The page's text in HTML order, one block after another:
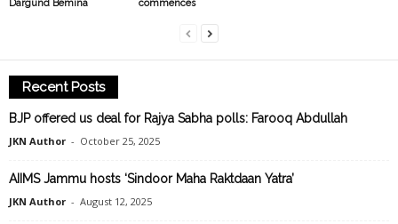
Dargund Bemina
commences
Recent Posts
BJP offered us deal for Rajya Sabha polls: Farooq Abdullah
JKN Author - October 25, 2025
AIIMS Jammu hosts ‘Sindoor Maha Raktdaan Yatra’
JKN Author - August 12, 2025